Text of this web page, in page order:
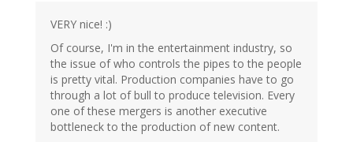
VERY nice! :)
Of course, I'm in the entertainment industry, so
the issue of who controls the pipes to the people
is pretty vital. Production companies have to go
through a lot of bull to produce television. Every
one of these mergers is another executive
bottleneck to the production of new content.